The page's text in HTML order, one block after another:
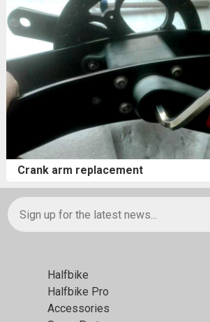
Crank arm replacement
Halfbike
Halfbike Pro
Accessories